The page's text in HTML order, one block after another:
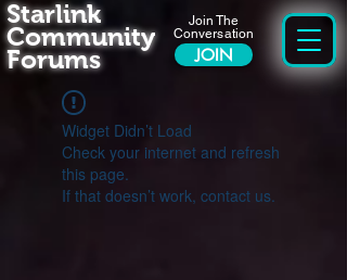
Join The
Conversation
JOIN
Starlink
Community
Forums
Widget Didn’t Load
Check your internet and refresh
this page.
If that doesn’t work, contact us.